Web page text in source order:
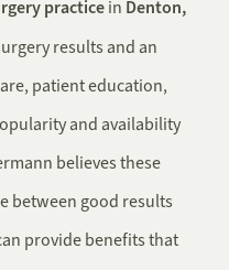
practicein Denton,
results and an
patient education,
and availability
believes these
between good results
provide benefits that